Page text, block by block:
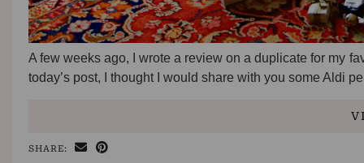
A few weeks ago, I wrote a review on a duplicate for my
today’s post, I thought I would share with you some Aldi
SHARE: